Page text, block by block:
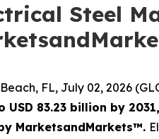
Steel
FL, July 02, 2026
USD 83.23 billion by
MarketsandMarkets™.